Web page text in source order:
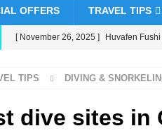
OFFERS TRAVEL TIPS
[ November 26, 2025 ] Huvafen
HOTELS & RESORTS
TIPS DIVING &
dive sites in